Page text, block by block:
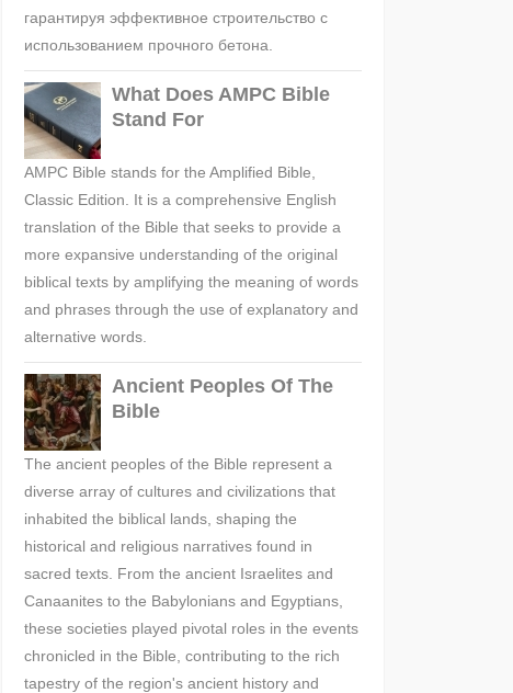
гарантируя эффективное строительство с
использованием прочного бетона.
What Does AMPC Bible
Stand For
AMPC Bible stands for the Amplified Bible,
Classic Edition. It is a comprehensive English
translation of the Bible that seeks to provide a
more expansive understanding of the original
biblical texts by amplifying the meaning of words
and phrases through the use of explanatory and
alternative words.
Ancient Peoples Of The
Bible
The ancient peoples of the Bible represent a
diverse array of cultures and civilizations that
inhabited the biblical lands, shaping the
historical and religious narratives found in
sacred texts. From the ancient Israelites and
Canaanites to the Babylonians and Egyptians,
these societies played pivotal roles in the events
chronicled in the Bible, contributing to the rich
tapestry of the region's ancient history and